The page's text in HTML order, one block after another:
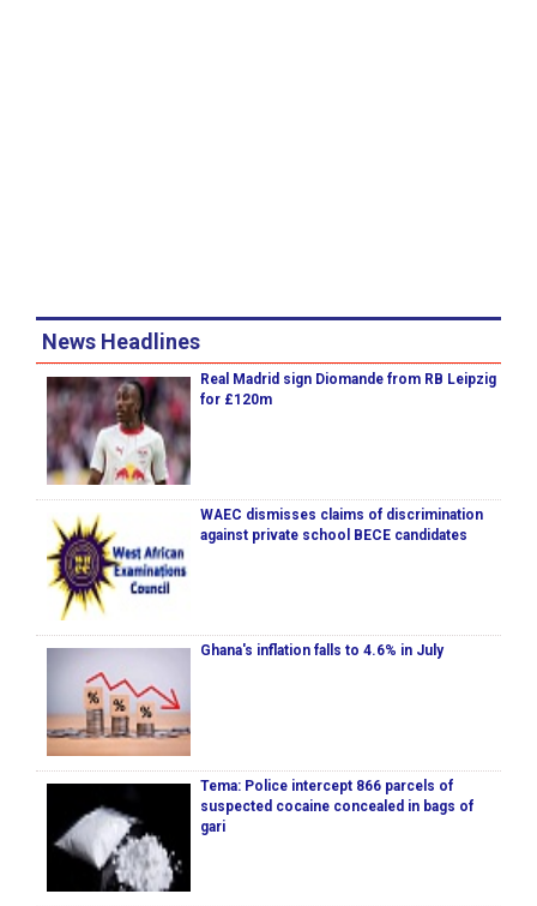
News Headlines
Real Madrid sign Diomande from RB Leipzig
for £120m
WAEC dismisses claims of discrimination
against private school BECE candidates
Ghana's inflation falls to 4.6% in July
Tema: Police intercept 866 parcels of
suspected cocaine concealed in bags of
gari